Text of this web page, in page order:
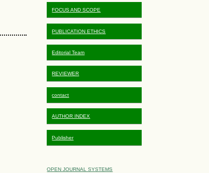
FOCUS AND SCOPE
PUBLICATION ETHICS
Editorial Team
REVIEWER
contact
AUTHOR INDEX
Publisher
OPEN JOURNAL SYSTEMS